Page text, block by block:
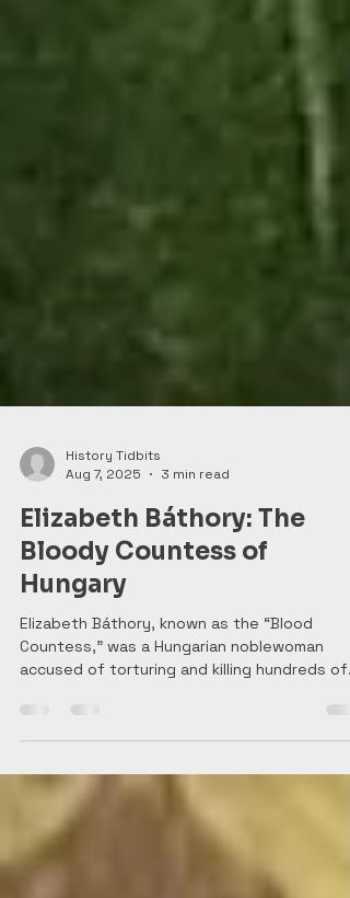
History Tidbits
Aug 7, 2025
Elizabeth Báthory: The
Bloody Countess of
Elizabeth Báthory, known as the “Blood
accused of torturing and killing hundreds of
girls in the 1600s. Legends claim she bathed
their blood to stay young—but was she truly
history’s most prolific female killer, or the
victim of a conspiracy? Her chilling story